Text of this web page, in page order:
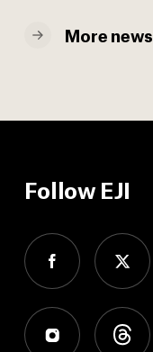
More news
Follow EJI